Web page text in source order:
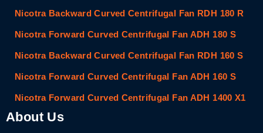
Nicotra Backward Curved Centrifugal Fan RDH 180 R
Nicotra Forward Curved Centrifugal Fan ADH 180 S
Nicotra Backward Curved Centrifugal Fan RDH 160 S
Nicotra Forward Curved Centrifugal Fan ADH 160 S
Nicotra Forward Curved Centrifugal Fan ADH 1400 X1
About Us